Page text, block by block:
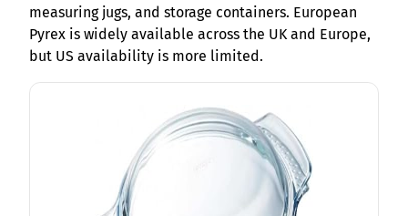
measuring jugs, and storage containers. European
Pyrex is widely available across the UK and Europe,
but US availability is more limited.